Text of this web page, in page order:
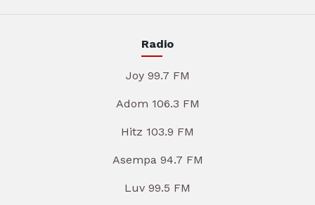
Radio
Joy 99.7 FM
Adom 106.3 FM
Hitz 103.9 FM
Asempa 94.7 FM
Luv 99.5 FM